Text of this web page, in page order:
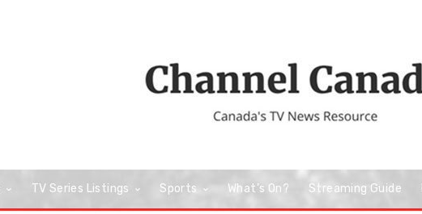
TV Series Listings Sports What’s On? Streaming Guide